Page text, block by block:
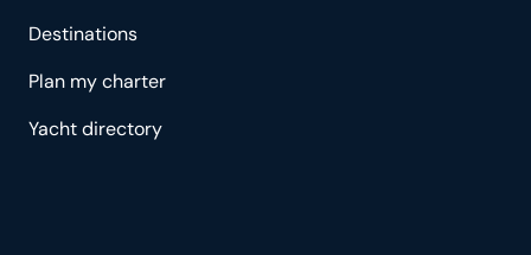
Destinations
Plan my charter
Yacht directory